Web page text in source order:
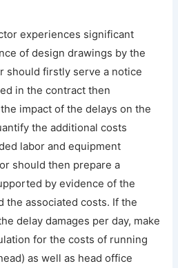
experiences significant
of design drawings by the
should firstly serve a notice
in the contract then
impact of the delays on the
the additional costs
labor and equipment
should then prepare a
by evidence of the
the associated costs. If the
delay damages per day, make
for the costs of running
as well as head office